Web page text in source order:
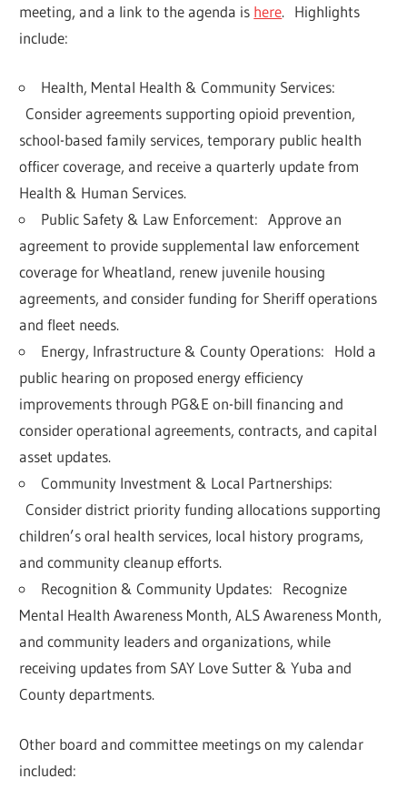
meeting, and a link to the agenda is here. Highlights
include:
Health, Mental Health & Community Services:
Consider agreements supportingopioid prevention,
school-based family services, temporary public health
officer coverage, and receive a quarterly update from
Health & Human Services.
Public Safety & Law Enforcement:Approve an
agreement to provide supplemental law enforcement
coverage for Wheatland, renew juvenile housing
agreements, and consider funding for Sheriff operations
and fleet needs.
Energy, Infrastructure & County Operations: Hold a
public hearing on proposedenergy efficiency
improvementsthrough PG&E on-bill financing and
consider operational agreements, contracts, and capital
asset updates.
Community Investment & Local Partnerships:
Consider district priority funding allocations supporting
children’s oral health services, local history programs,
and community cleanup efforts.
Recognition & Community Updates: Recognize
Mental Health Awareness Month, ALS Awareness Month,
and community leaders and organizations, while
receiving updates from SAY Love Sutter & Yuba and
County departments.
Other board and committee meetings on my calendar
included: